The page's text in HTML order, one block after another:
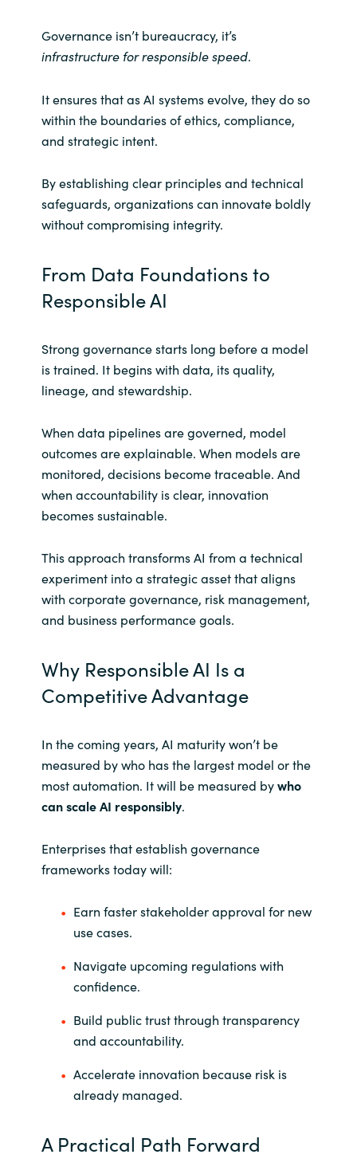
Governance isn’t bureaucracy, it’s
infrastructure for responsible speed.
It ensures that as AI systems evolve, they do so
within the boundaries of ethics, compliance,
and strategic intent.
By establishing clear principles and technical
safeguards, organizations can innovate boldly
without compromising integrity.
From Data Foundations to
Responsible AI
Strong governance starts long before a model
is trained. It begins with data, its quality,
lineage, and stewardship.
When data pipelines are governed, model
outcomes are explainable. When models are
monitored, decisions become traceable. And
when accountability is clear, innovation
becomes sustainable.
This approach transforms AI from a technical
experiment into a strategic asset that aligns
with corporate governance, risk management,
and business performance goals.
Why Responsible AI Is a
Competitive Advantage
In the coming years, AI maturity won’t be
measured by who has the largest model or the
most automation. It will be measured bywho
can scale AI responsibly.
Enterprises that establish governance
frameworks today will:
Earn faster stakeholder approval for new
use cases.
Navigate upcoming regulations with
confidence.
Build public trust through transparency
and accountability.
Accelerate innovation because risk is
already managed.
A Practical Path Forward